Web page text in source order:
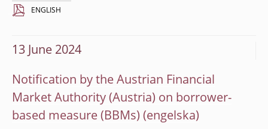
ENGLISH
13 June 2024
Notification by the Austrian Financial
Market Authority (Austria) on borrower-
based measure (BBMs)